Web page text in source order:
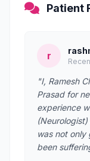
Patient
r
"I, Ramesh
Prasad for
experience
(Neurologist)
was not only
been